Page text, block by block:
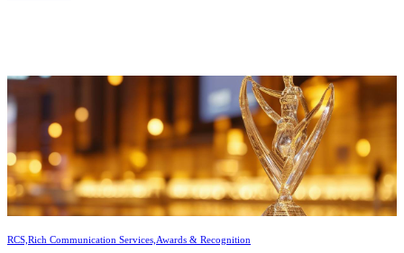
RCS, Rich Communication Services, Awards & Recognition